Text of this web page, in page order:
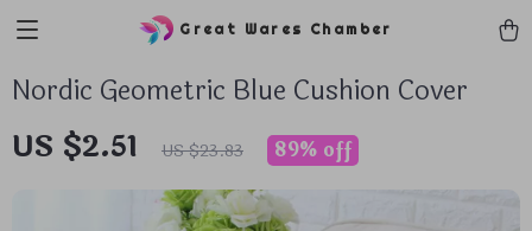
Great Wares Chamber
Nordic Geometric Blue Cushion Cover
US $2.51 US $23.83 89% off